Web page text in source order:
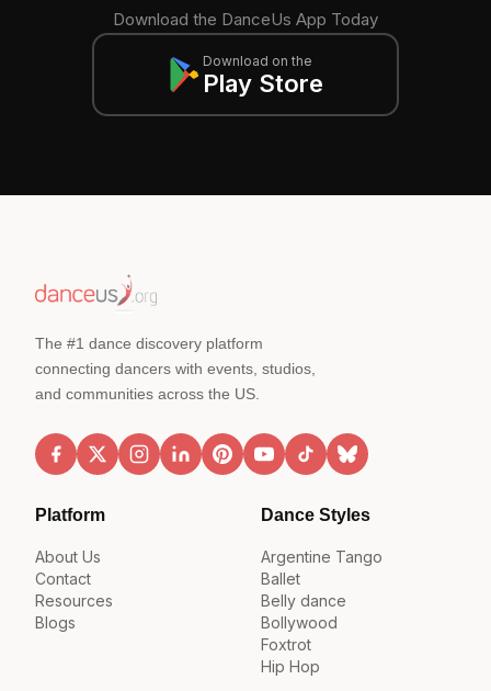
Download the DanceUs App Today
Download on the
Play Store
The #1 dance discovery platform
connecting dancers with events, studios,
and communities across the US.
Platform
About Us
Contact
Resources
Blogs
Dance Styles
Argentine Tango
Ballet
Belly dance
Bollywood
Foxtrot
Hip Hop